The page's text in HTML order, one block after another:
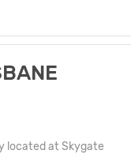
located at Skygate